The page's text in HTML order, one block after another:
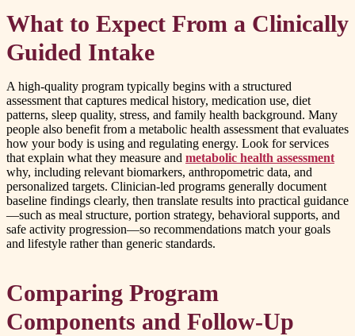
What to Expect From a Clinically
Guided Intake
A high-quality program typically begins with a structured
assessment that captures medical history, medication use, diet
patterns, sleep quality, stress, and family health background. Many
people also benefit from a metabolic health assessment that evaluates
how your body is using and regulating energy. Look for services
that explain what they measure and metabolic health assessment
why, including relevant biomarkers, anthropometric data, and
personalized targets. Clinician-led programs generally document
baseline findings clearly, then translate results into practical guidance
—such as meal structure, portion strategy, behavioral supports, and
safe activity progression—so recommendations match your goals
and lifestyle rather than generic standards.
Comparing Program
Components and Follow-Up